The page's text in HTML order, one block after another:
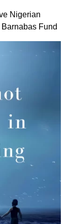
Nigerian
Fund